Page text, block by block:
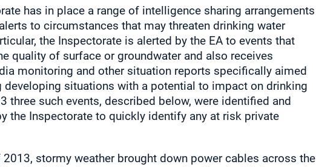
has in place a range of intelligence sharing arrangements
to circumstances that may threaten drinking water
the Inspectorate is alerted by the EA to events that
quality of surface or groundwater and also receives
monitoring and other situation reports specifically aimed
developing situations with a potential to impact on drinking
three such events, described below, were identified and
the Inspectorate to quickly identify any at risk private
stormy weather brought down power cables across the